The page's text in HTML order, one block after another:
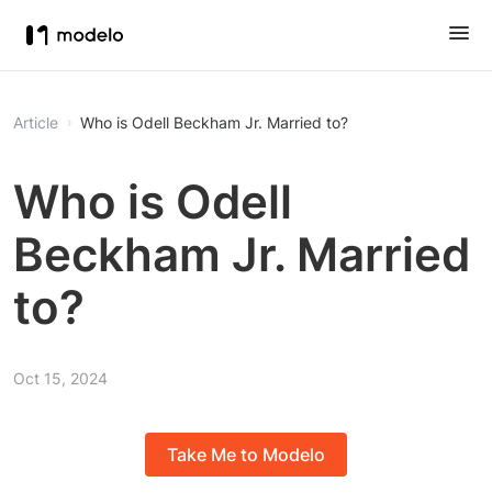
Article Who is Odell Beckham Jr. Married to?
Who is Odell
Beckham Jr. Married
to?
Oct 15, 2024
Take Me to Modelo